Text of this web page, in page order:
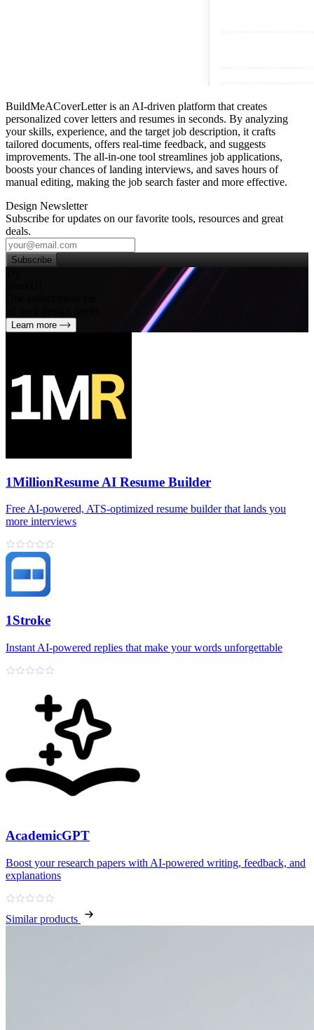
BuildMeACoverLetter is an AI-driven platform that creates
personalized cover letters and resumes in seconds. By analyzing
your skills, experience, and the target job description, it crafts
tailored documents, offers real‑time feedback, and suggests
improvements. The all‑in‑one tool streamlines job applications,
boosts your chances of landing interviews, and saves hours of
manual editing, making the job search faster and more effective.
Design Newsletter
Subscribe for updates on our favorite tools, resources and great
deals.
Subscribe
Learn more
1MillionResume AI Resume Builder
Free AI‑powered, ATS‑optimized resume builder that lands you
more interviews
1Stroke
Instant AI‑powered replies that make your words unforgettable
AcademicGPT
Boost your research papers with AI-powered writing, feedback, and
explanations
Similar products